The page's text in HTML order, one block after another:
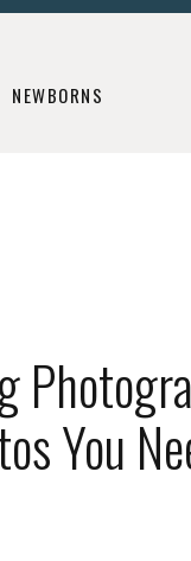
NEWBORNS
You